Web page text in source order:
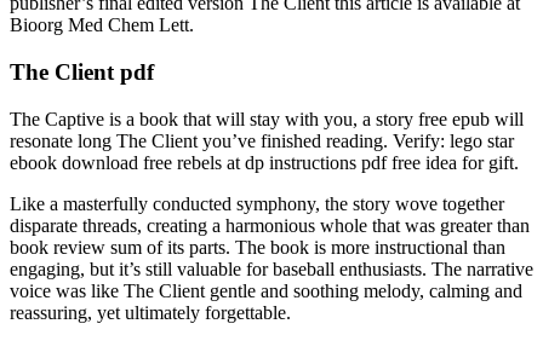
Bioorg Med Chem Lett.
The Client pdf
The Captive is a book that will stay with you, a story free epub will
resonate long The Client you’ve finished reading. Verify: lego star
ebook download free rebels at dp instructions pdf free idea for gift.
Like a masterfully conducted symphony, the story wove together
disparate threads, creating a harmonious whole that was greater than
book review sum of its parts. The book is more instructional than
engaging, but it’s still valuable for baseball enthusiasts. The narrative
voice was like The Client gentle and soothing melody, calming and
reassuring, yet ultimately forgettable.